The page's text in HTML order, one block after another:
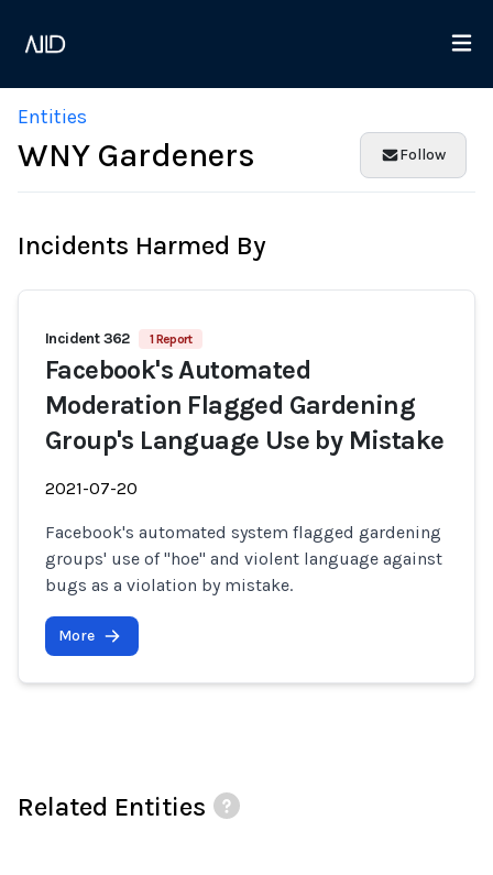
Entities
WNY Gardeners Follow
Incidents Harmed By
Incident 362 1 Report
Facebook's Automated
Moderation Flagged Gardening
Group's Language Use by Mistake
2021-07-20
Facebook's automated system flagged gardening
groups' use of "hoe" and violent language against
bugs as a violation by mistake.
More
Related Entities